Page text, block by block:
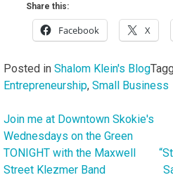
Share this:
Facebook X
Posted in Shalom Klein's Blog
Entrepreneurship, Small Business
Post
navigation
Join me at Downtown Skokie's
Wednesdays on the Green
TONIGHT with the Maxwell
Street Klezmer Band